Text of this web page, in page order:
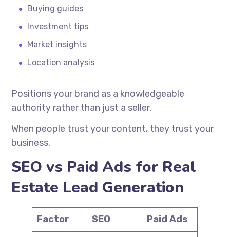
Buying guides
Investment tips
Market insights
Location analysis
Positions your brand as a knowledgeable
authority rather than just a seller.
When people trust your content, they trust your
business.
SEO vs Paid Ads for Real
Estate Lead Generation
Factor SEO Paid Ads